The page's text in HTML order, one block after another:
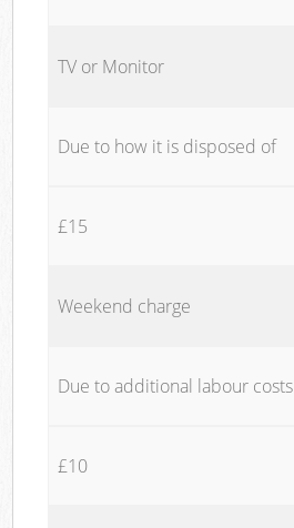
TV or Monitor
Due to how it is disposed of
£15
Weekend charge
Due to additional labour costs
£10